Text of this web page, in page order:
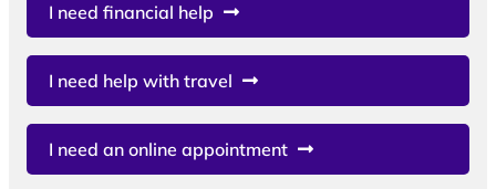
I need financial help
I need help with travel
I need an online appointment